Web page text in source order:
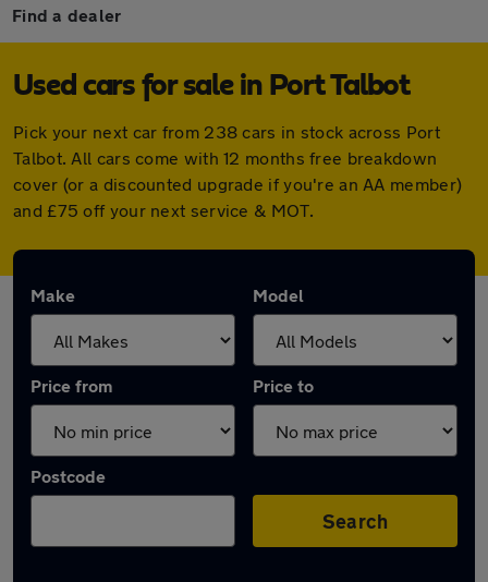
Find a dealer
Used cars for sale in Port Talbot
Pick your next car from 238 cars in stock across Port
Talbot. All cars come with 12 months free breakdown
cover (or a discounted upgrade if you're an AA member)
and £75 off your next service & MOT.
Make Model
Price from Price to
Postcode
Search